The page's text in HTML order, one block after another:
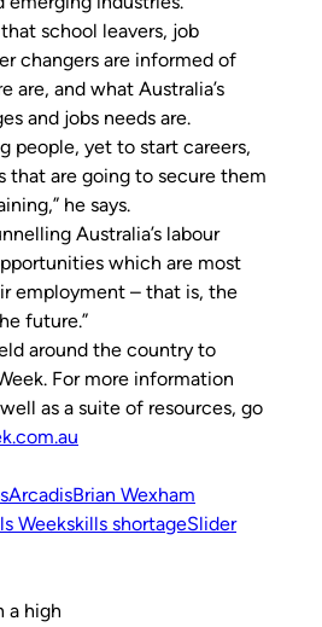
school leavers, job
changers are informed of
and what Australia’s
and jobs needs are.
people, yet to start careers,
that are going to secure them
he says.
Australia’s labour
which are most
employment – that is, the
future.”
around the country to
For more information
as a suite of resources, go
ArcadisBrian Wexham
Weekskills shortageSlider
a high